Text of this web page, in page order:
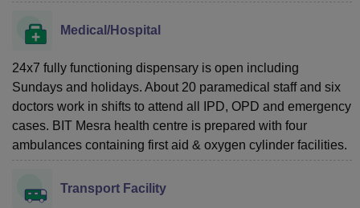
Medical/Hospital
24x7 fully functioning dispensary is open including
Sundays and holidays. About 20 paramedical staff and six
doctors work in shifts to attend all IPD, OPD and emergency
cases. BIT Mesra health centre is prepared with four
ambulances containing first aid & oxygen cylinder facilities.
Transport Facility